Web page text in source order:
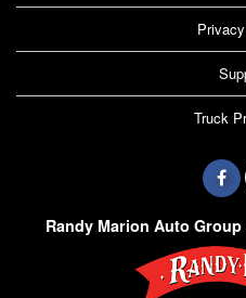
Truck
Randy Marion Auto